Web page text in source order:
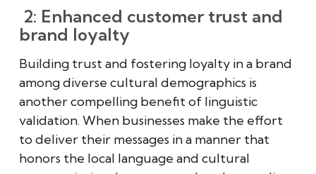
2: Enhanced customer trust and
brand loyalty
Building trust and fostering loyalty in a brand
among diverse cultural demographics is
another compelling benefit of linguistic
validation. When businesses make the effort
to deliver their messages in a manner that
honors the local language and cultural